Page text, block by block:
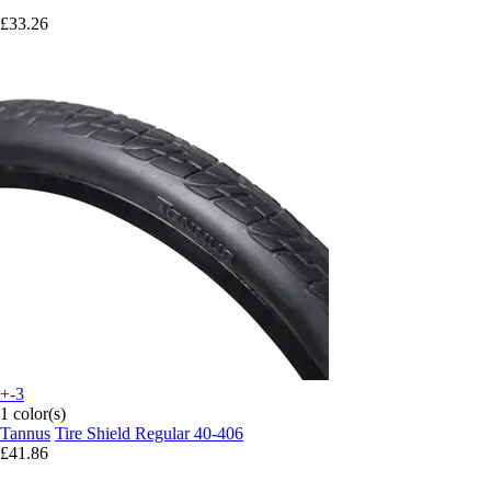
£33.26
+-3
1 color(s)
Tannus Tire Shield Regular 40-406
£41.86